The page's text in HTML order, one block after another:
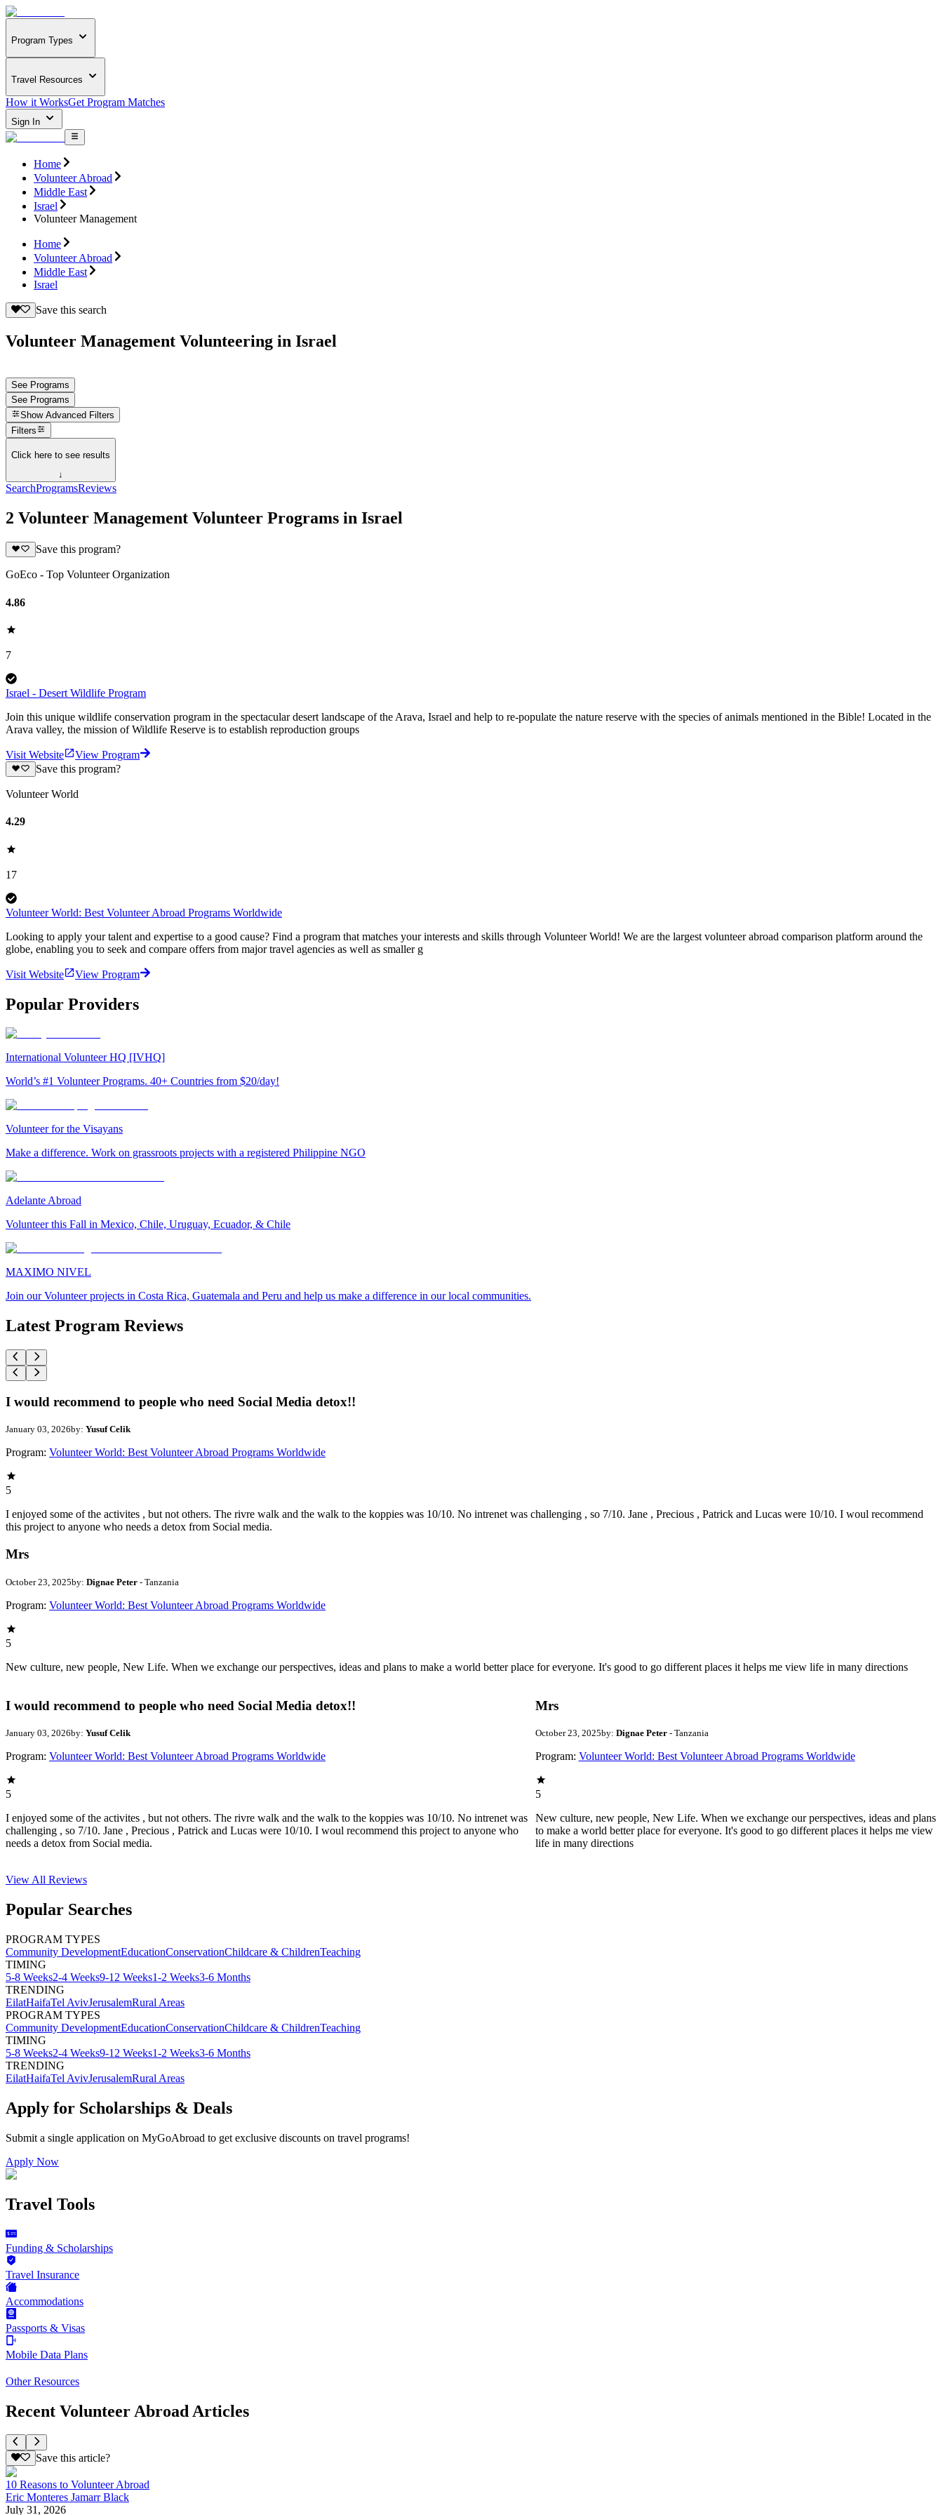
Program Types
Travel Resources
How it WorksGet Program Matches
Sign In
Home
Volunteer Abroad
Middle East
Israel
Volunteer Management
Home
Volunteer Abroad
Middle East
Israel
Save this search
Volunteer Management Volunteering in Israel
See Programs
See Programs
Show Advanced Filters
Filters
Click here to see results
↓
SearchProgramsReviews
2 Volunteer Management Volunteer Programs in Israel
Save this program?
GoEco - Top Volunteer Organization
4.86
7
Israel - Desert Wildlife Program
Join this unique wildlife conservation program in the spectacular desert landscape of the Arava, Israel and help to re-populate the nature reserve with the species of animals mentioned in the Bible! Located in the
Arava valley, the mission of Wildlife Reserve is to establish reproduction groups
Visit Website
View Program
Save this program?
Volunteer World
4.29
17
Volunteer World: Best Volunteer Abroad Programs Worldwide
Looking to apply your talent and expertise to a good cause? Find a program that matches your interests and skills through Volunteer World! We are the largest volunteer abroad comparison platform around the
globe, enabling you to seek and compare offers from major travel agencies as well as smaller g
Visit Website View Program
Popular Providers
International Volunteer HQ [IVHQ]
World’s #1 Volunteer Programs. 40+ Countries from $20/day!
Volunteer for the Visayans
Make a difference. Work on grassroots projects with a registered Philippine NGO
Adelante Abroad
Volunteer this Fall in Mexico, Chile, Uruguay, Ecuador, & Chile
MAXIMO NIVEL
Join our Volunteer projects in Costa Rica, Guatemala and Peru and help us make a difference in our local communities.
Latest Program Reviews
I would recommend to people who need Social Media detox!!
January 03, 2026by: Yusuf Celik
Program: Volunteer World: Best Volunteer Abroad Programs Worldwide
5
I enjoyed some of the activites , but not others. The rivre walk and the walk to the koppies was 10/10. No intrenet was challenging , so 7/10. Jane , Precious , Patrick and Lucas were 10/10. I woul recommend
this project to anyone who needs a detox from Social media.
Mrs
October 23, 2025by: Dignae Peter - Tanzania
Program: Volunteer World: Best Volunteer Abroad Programs Worldwide
5
New culture, new people, New Life. When we exchange our perspectives, ideas and plans to make a world better place for everyone. It's good to go different places it helps me view life in many directions
I would recommend to people who need Social Media detox!!
January 03, 2026by: Yusuf Celik
Program: Volunteer World: Best Volunteer Abroad Programs Worldwide
5
I enjoyed some of the activites , but not others. The rivre walk and the walk to the koppies was 10/10. No intrenet was
challenging , so 7/10. Jane , Precious , Patrick and Lucas were 10/10. I woul recommend this project to anyone who
needs a detox from Social media.
Mrs
October 23, 2025by: Dignae Peter - Tanzania
Program: Volunteer World: Best Volunteer Abroad Programs Worldwide
5
New culture, new people, New Life. When we exchange our perspectives, ideas and plans
to make a world better place for everyone. It's good to go different places it helps me view
life in many directions
View All Reviews
Popular Searches
PROGRAM TYPES
Community DevelopmentEducationConservationChildcare & ChildrenTeaching
TIMING
5-8 Weeks2-4 Weeks9-12 Weeks1-2 Weeks3-6 Months
TRENDING
EilatHaifaTel AvivJerusalemRural Areas
PROGRAM TYPES
Community DevelopmentEducationConservationChildcare & ChildrenTeaching
TIMING
5-8 Weeks2-4 Weeks9-12 Weeks1-2 Weeks3-6 Months
TRENDING
EilatHaifaTel AvivJerusalemRural Areas
Apply for Scholarships & Deals
Submit a single application on MyGoAbroad to get exclusive discounts on travel programs!
Apply Now
Travel Tools
Funding & Scholarships
Travel Insurance
Accommodations
Passports & Visas
Mobile Data Plans
Other Resources
Recent Volunteer Abroad Articles
Save this article?
10 Reasons to Volunteer Abroad
Eric Monteres Jamarr Black
July 31, 2026